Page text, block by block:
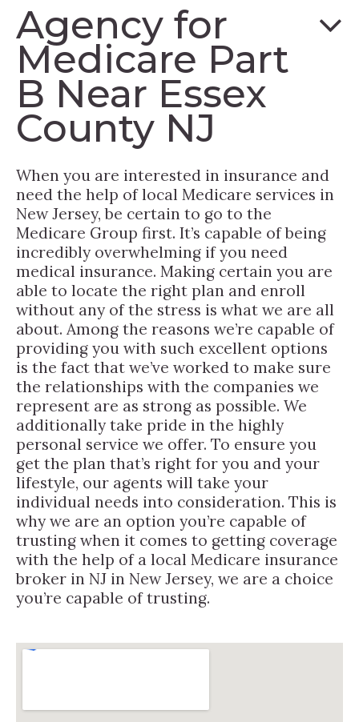
Agency for
Medicare Part
B Near Essex
County NJ
When you are interested in insurance and
need the help of local Medicare services in
New Jersey, be certain to go to the
Medicare Group first. It’s capable of being
incredibly overwhelming if you need
medical insurance. Making certain you are
able to locate the right plan and enroll
without any of the stress is what we are all
about. Among the reasons we’re capable of
providing you with such excellent options
is the fact that we’ve worked to make sure
the relationships with the companies we
represent are as strong as possible. We
additionally take pride in the highly
personal service we offer. To ensure you
get the plan that’s right for you and your
lifestyle, our agents will take your
individual needs into consideration. This is
why we are an option you’re capable of
trusting when it comes to getting coverage
with the help of a local Medicare insurance
broker in NJ in New Jersey, we are a choice
you’re capable of trusting.